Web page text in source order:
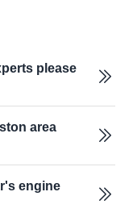
please
area
engine